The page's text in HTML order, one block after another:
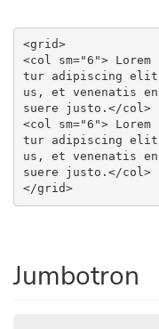
<grid>
<col sm="6">
tur adipiscing
us, et venenatis
suere justo.</col>
<col sm="6">
tur adipiscing
us, et venenatis
suere justo.</col>
</grid>
Jumbotron